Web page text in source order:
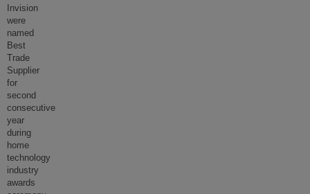
Invision
were
named
Best
Trade
Supplier
for
second
consecutive
year
during
home
technology
industry
awards